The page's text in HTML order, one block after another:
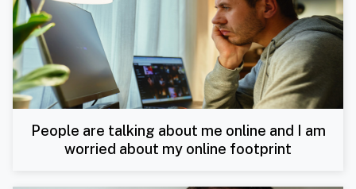
People are talking about me online and I am
worried about my online footprint